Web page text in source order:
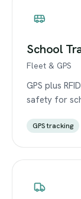
School
Fleet & GPS
GPS plus
safety for
GPS tracking